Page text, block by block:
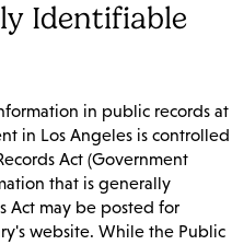
Identifiable
in public records at
in Los Angeles is controlled
Act (Government
that is generally
Act may be posted for
website. While the Public